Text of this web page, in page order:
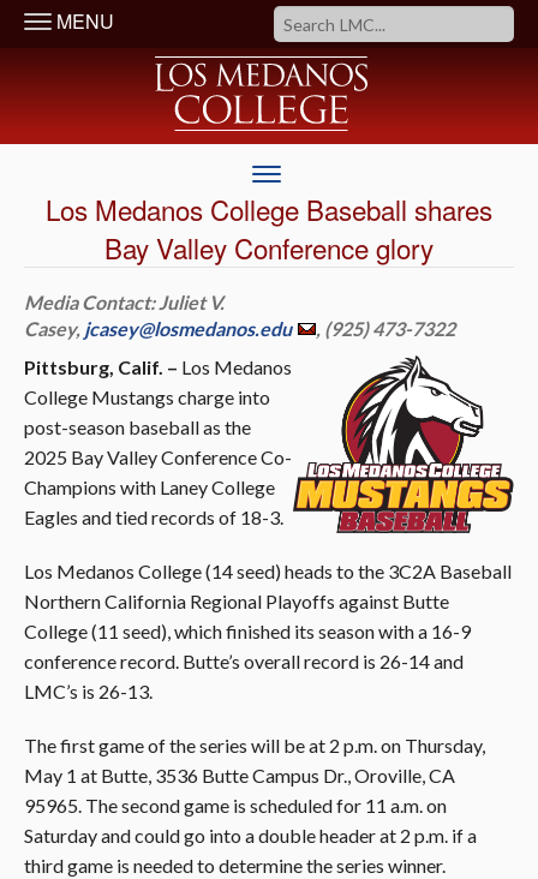
MENU
Los Medanos College Baseball shares
Bay Valley Conference glory
Media Contact: Juliet V.
Casey, jcasey@losmedanos.edu
, (925) 473-7322
Pittsburg, Calif. – Los Medanos
College Mustangs charge into
post-season baseball as the
2025 Bay Valley Conference Co-
Champions with Laney College
Eagles and tied records of 18-3.
Los Medanos College (14 seed) heads to the 3C2A Baseball
Northern California Regional Playoffs against Butte
College (11 seed), which finished its season with a 16-9
conference record. Butte’s overall record is 26-14 and
LMC’s is 26-13.
The first game of the series will be at 2 p.m. on Thursday,
May 1 at Butte, 3536 Butte Campus Dr., Oroville, CA
95965. The second game is scheduled for 11 a.m. on
Saturday and could go into a double header at 2 p.m. if a
third game is needed to determine the series winner.